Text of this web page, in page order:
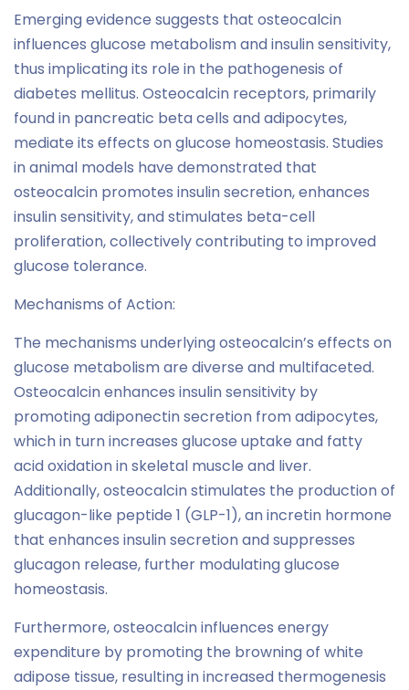
Emerging evidence suggests that osteocalcin
influences glucose metabolism and insulin sensitivity,
thus implicating its role in the pathogenesis of
diabetes mellitus. Osteocalcin receptors, primarily
found in pancreatic beta cells and adipocytes,
mediate its effects on glucose homeostasis. Studies
in animal models have demonstrated that
osteocalcin promotes insulin secretion, enhances
insulin sensitivity, and stimulates beta-cell
proliferation, collectively contributing to improved
glucose tolerance.
Mechanisms of Action:
The mechanisms underlying osteocalcin’s effects on
glucose metabolism are diverse and multifaceted.
Osteocalcin enhances insulin sensitivity by
promoting adiponectin secretion from adipocytes,
which in turn increases glucose uptake and fatty
acid oxidation in skeletal muscle and liver.
Additionally, osteocalcin stimulates the production of
glucagon-like peptide 1 (GLP-1), an incretin hormone
that enhances insulin secretion and suppresses
glucagon release, further modulating glucose
homeostasis.
Furthermore, osteocalcin influences energy
expenditure by promoting the browning of white
adipose tissue, resulting in increased thermogenesis